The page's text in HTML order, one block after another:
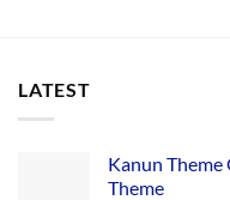
LATEST
Kanun Theme
Theme